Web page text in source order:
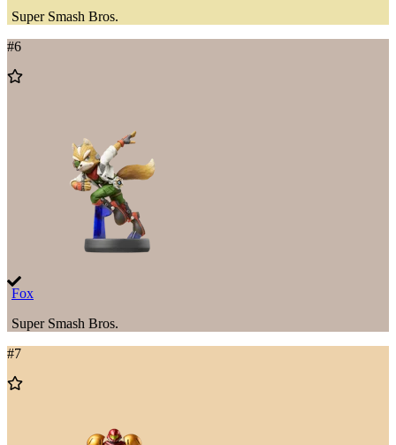
Super Smash Bros.
#6
Add
Fox
Super Smash Bros.
#7
Add